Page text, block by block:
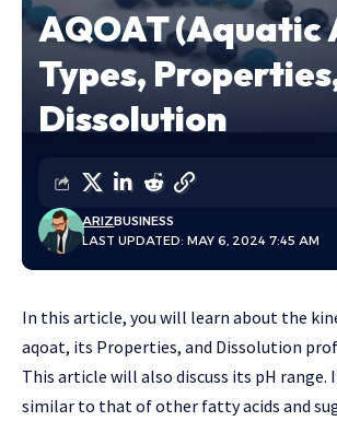
AQOAT (Aquatic
Types,
Dissolution
LAST UPDATED: MAY 6, 2024 7:45 AM
ARIZBUSINESS
In this article, you will learn about the
aqoat, its Properties, and Dissolution
This article will also discuss its pH range.
similar to that of other fatty acids and